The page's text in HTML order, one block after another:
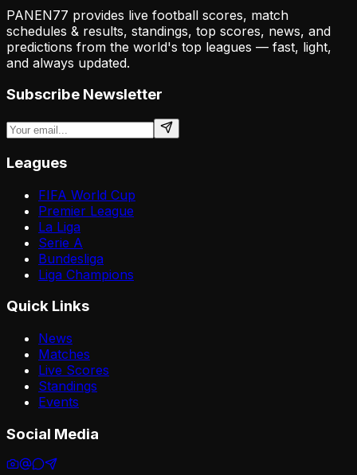
PANEN77 provides live football scores, match
schedules & results, standings, top scores, news, and
predictions from the world's top leagues — fast, light,
and always updated.
Subscribe Newsletter
Leagues
FIFA World Cup
Premier League
La Liga
Serie A
Bundesliga
Liga Champions
Quick Links
News
Matches
Live Scores
Standings
Events
Social Media